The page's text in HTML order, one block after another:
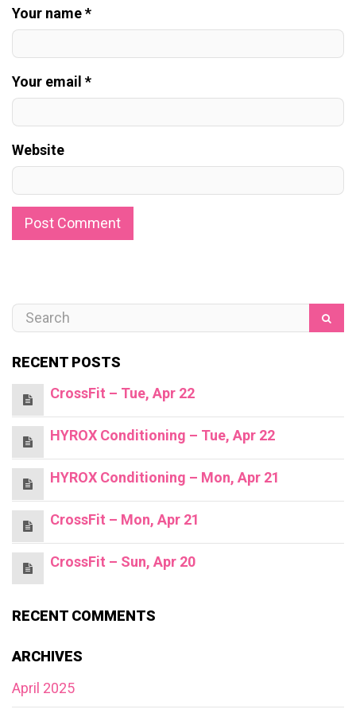
Your name *
Your email *
Website
RECENT POSTS
CrossFit – Tue, Apr 22
HYROX Conditioning – Tue, Apr 22
HYROX Conditioning – Mon, Apr 21
CrossFit – Mon, Apr 21
CrossFit – Sun, Apr 20
RECENT COMMENTS
ARCHIVES
April 2025